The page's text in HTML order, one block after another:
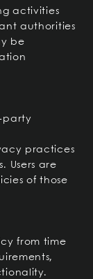
activities
authorities
be
party
practices
Users are
of those
from time